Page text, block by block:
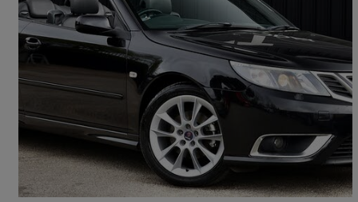
2009 Saab 9-3
1.9 Tid 150 Linear Se 2dr82,789 miles
£4,995 Fair Deal
Sheffield